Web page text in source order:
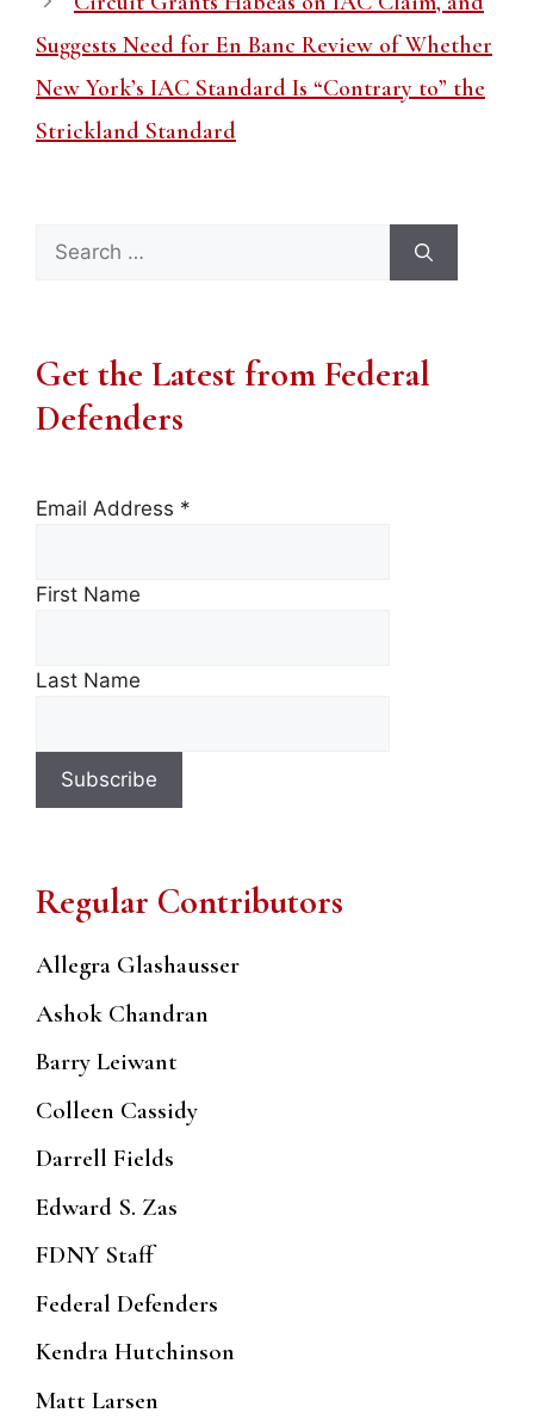
Suggests Need for En Banc Review of Whether
New York’s IAC Standard Is “Contrary to” the
Strickland Standard
Search
for:
Get the Latest from Federal
Defenders
Email Address *
First Name
Last Name
Regular Contributors
Allegra Glashausser
Ashok Chandran
Barry Leiwant
Colleen Cassidy
Darrell Fields
Edward S. Zas
FDNY Staff
Federal Defenders
Kendra Hutchinson
Matt Larsen